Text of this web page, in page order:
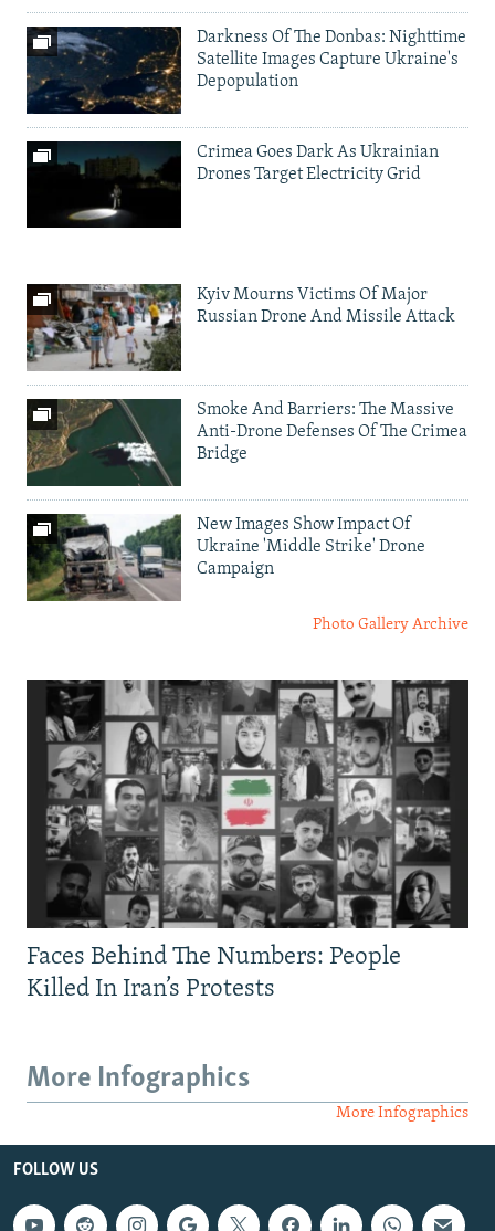
Darkness Of The Donbas: Nighttime
Satellite Images Capture Ukraine's
Depopulation
Crimea Goes Dark As Ukrainian
Drones Target Electricity Grid
Kyiv Mourns Victims Of Major
Russian Drone And Missile Attack
Smoke And Barriers: The Massive
Anti-Drone Defenses Of The Crimea
Bridge
New Images Show Impact Of
Ukraine 'Middle Strike' Drone
Campaign
Photo Gallery Archive
Faces Behind The Numbers: People
Killed In Iran’s Protests
More Infographics
More Infographics
FOLLOW US